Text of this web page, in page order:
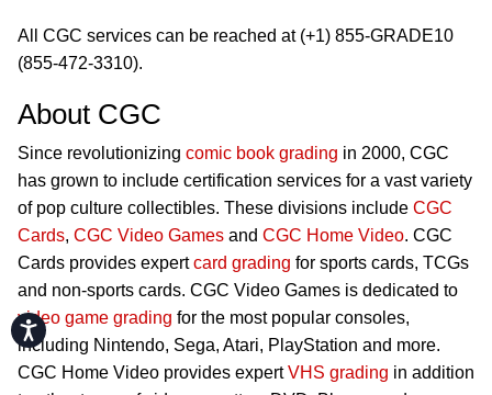
Accessibility
All CGC services can be reached at (+1) 855-GRADE10
(855-472-3310).
About CGC
Since revolutionizing comic book grading in 2000, CGC
has grown to include certification services for a vast variety
of pop culture collectibles. These divisions include CGC
Cards, CGC Video Games and CGC Home Video. CGC
Cards provides expertcard grading for sports cards, TCGs
and non-sports cards. CGC Video Games is dedicated to
video game grading for the most popular consoles,
including Nintendo, Sega, Atari, PlayStation and more.
CGC Home Video provides expertVHS grading in addition